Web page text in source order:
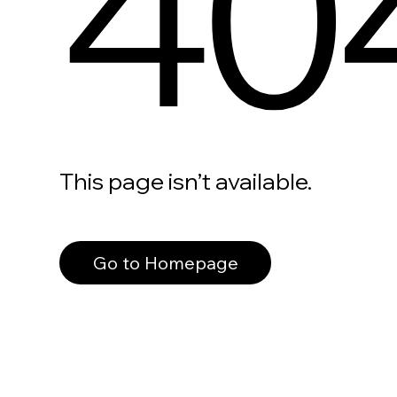
This page isn’t available.
Go to Homepage